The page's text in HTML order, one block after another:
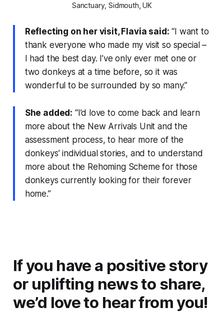
Sanctuary, Sidmouth, UK
Reflecting on her visit, Flavia said: “I want to
thank everyone who made my visit so special –
I had the best day. I’ve only ever met one or
two donkeys at a time before, so it was
wonderful to be surrounded by so many.”
She added: “I’d love to come back and learn
more about the New Arrivals Unit and the
assessment process, to hear more of the
donkeys’ individual stories, and to understand
more about the Rehoming Scheme for those
donkeys currently looking for their forever
home.”
If you have a positive story
or uplifting news to share,
we’d love to hear from you!